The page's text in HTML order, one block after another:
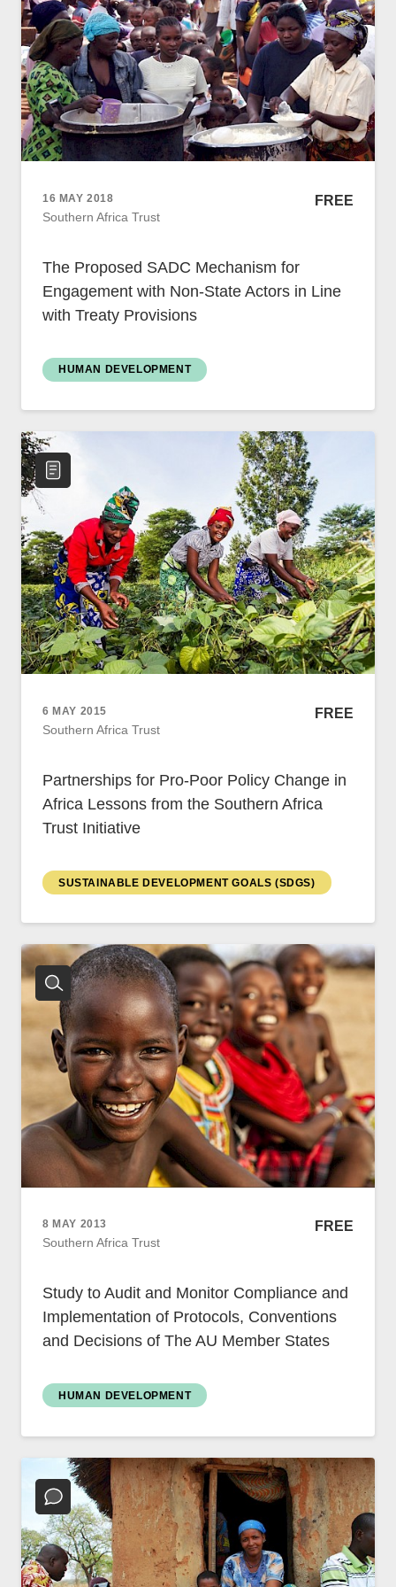
Women
Resource Governance
Youth
Small-holder Farmers
Migrants
SADC
Community Development
Inclusive Business
Resource Mobilisation
Poverty
Civil Society
Policy
Traders
Philanthropy
Community
Foundations
Covid-19
Artisanal Miners
Cross-border Trade
Food Security
Aid
Environmental Health
Resource Governance
Climate Change
CNBC Africa
George Mpedi and Mathias Nyenti
Books
Reports
Policy Briefs
Podcasts
Videos
Research Papers
Case Studies
Policy Instruments
Magazine
Newsletter
16 MAY 2018
Southern Africa Trust
FREE
The Proposed SADC Mechanism for
Engagement with Non-State Actors in Line
with Treaty Provisions
HUMAN DEVELOPMENT
6 MAY 2015
Southern Africa Trust
FREE
Partnerships for Pro-Poor Policy Change in
Africa Lessons from the Southern Africa
Trust Initiative
SUSTAINABLE DEVELOPMENT GOALS (SDGS)
8 MAY 2013
Southern Africa Trust
FREE
Study to Audit and Monitor Compliance and
Implementation of Protocols, Conventions
and Decisions of The AU Member States
HUMAN DEVELOPMENT